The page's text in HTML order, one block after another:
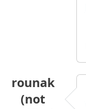
rounak
(not